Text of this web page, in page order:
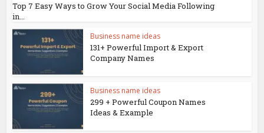
Top 7 Easy Ways to Grow Your Social Media Following
in...
Business name ideas
131+ Powerful Import & Export
Company Names
Business name ideas
299 + Powerful Coupon Names
Ideas & Example